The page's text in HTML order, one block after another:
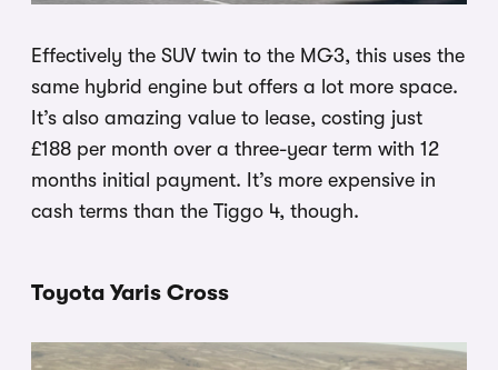
Effectively the SUV twin to the MG3, this uses the
same hybrid engine but offers a lot more space.
It’s also amazing value to lease, costing just
£188 per month over a three-year term with 12
months initial payment. It’s more expensive in
cash terms than the Tiggo 4, though.
Toyota Yaris Cross